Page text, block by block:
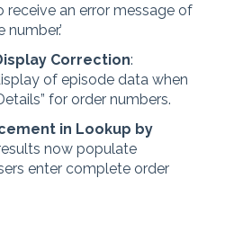
receive an error message of
Correction:
of episode data when
for order numbers.
in Lookup by
now populate
enter complete order